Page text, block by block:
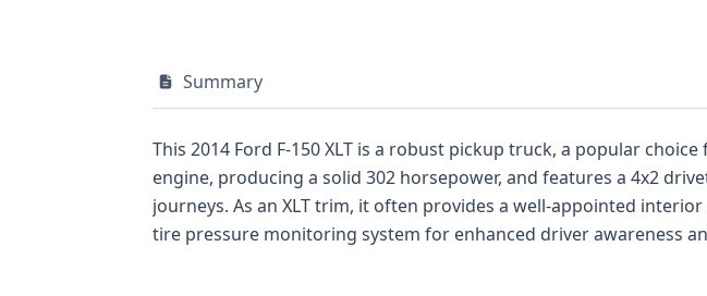
Summary
This 2014 Ford F-150 XLT is a robust pickup truck, a popular choice for those
engine, producing a solid 302 horsepower, and features a 4x2
journeys. As an XLT trim, it often provides a well-appointed interior designed for comfort and utility. Notable specifications include a direct
tire pressure monitoring system for enhanced driver awareness and manual seat belts. For safety, it